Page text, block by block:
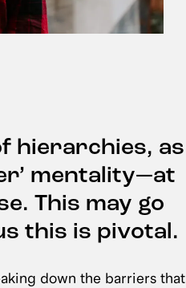
hierarchies, as
mentality—at
This may go
this is pivotal.
down the barriers that